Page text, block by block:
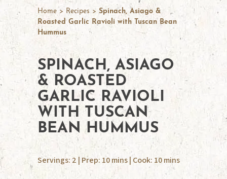
Home > Recipes > Spinach, Asiago &
Roasted Garlic Ravioli with Tuscan Bean
Hummus
SPINACH, ASIAGO
& ROASTED
GARLIC RAVIOLI
WITH TUSCAN
BEAN HUMMUS
Servings: 2 | Prep: 10 mins | Cook: 10 mins